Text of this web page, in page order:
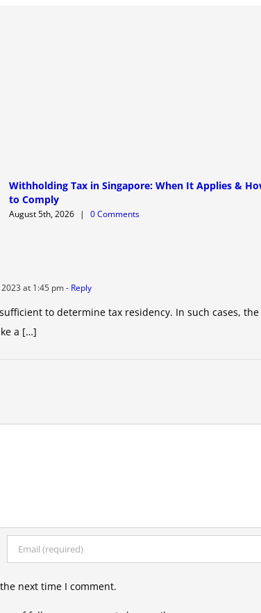
Withholding Tax in Singapore: When It Applies &
to Comply
August 5th, 2026 | 0 Comments
at 1:45 pm- Reply
to determine tax residency. In such cases,
a […]
next time I comment.